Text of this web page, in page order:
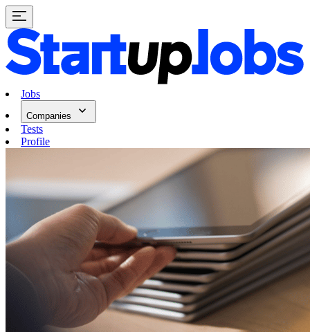
Jobs
Companies
Tests
Profile